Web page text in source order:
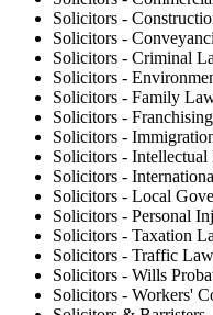
Solicitors -
Solicitors -
Solicitors - Criminal
Solicitors -
Solicitors - Family
Solicitors -
Solicitors -
Solicitors - Intellectual
Solicitors -
Solicitors - Local
Solicitors - Personal
Solicitors - Taxation
Solicitors - Traffic Law
Solicitors - Wills
Solicitors - Workers'